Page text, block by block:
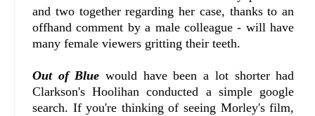
and two together regarding her case, thanks to an
offhand comment by a male colleague - will have
many female viewers gritting their teeth.
Out of Blue would have been a lot shorter had
Clarkson's Hoolihan conducted a simple google
search. If you're thinking of seeing Morley's film,